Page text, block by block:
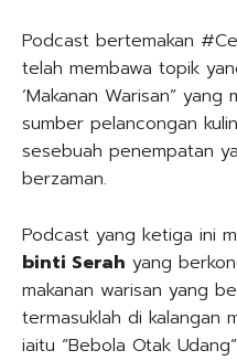
Podcast bertemakan
telah membawa topik
‘Makanan Warisan”
sumber pelancongan
sesebuah penempatan
berzaman.
Podcast yang ketiga ini
binti Serah yang
makanan warisan yang
termasuklah di kalangan
iaitu “Bebola Otak